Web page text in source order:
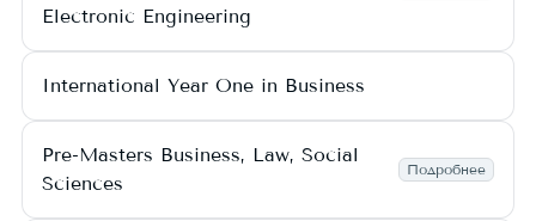
Electronic Engineering
International Year One in Business
Pre-Masters Business, Law, Social
Sciences
Подробнее